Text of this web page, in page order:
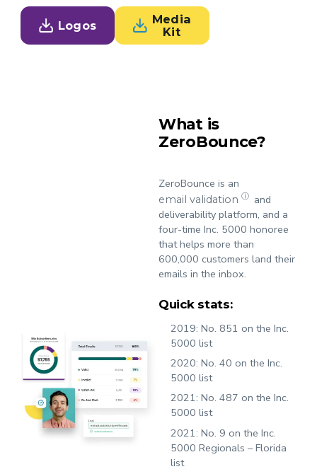
Logos
Media
Kit
What is
ZeroBounce?
ZeroBounce is an
email validation ⓘ
and
deliverability platform, and a
four-time Inc. 5000 honoree
that helps more than
600,000 customers land their
emails in the inbox.
Quick stats:
2019: No. 851 on the Inc.
5000 list
2020: No. 40 on the Inc.
5000 list
2021: No. 487 on the Inc.
5000 list
2021: No. 9 on the Inc.
5000 Regionals – Florida
list